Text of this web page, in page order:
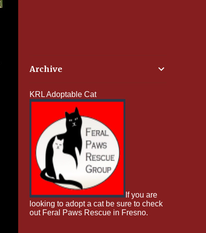
Archive
KRL Adoptable Cat
If you are
looking to adopt a cat be sure to check
out Feral Paws Rescue in Fresno.